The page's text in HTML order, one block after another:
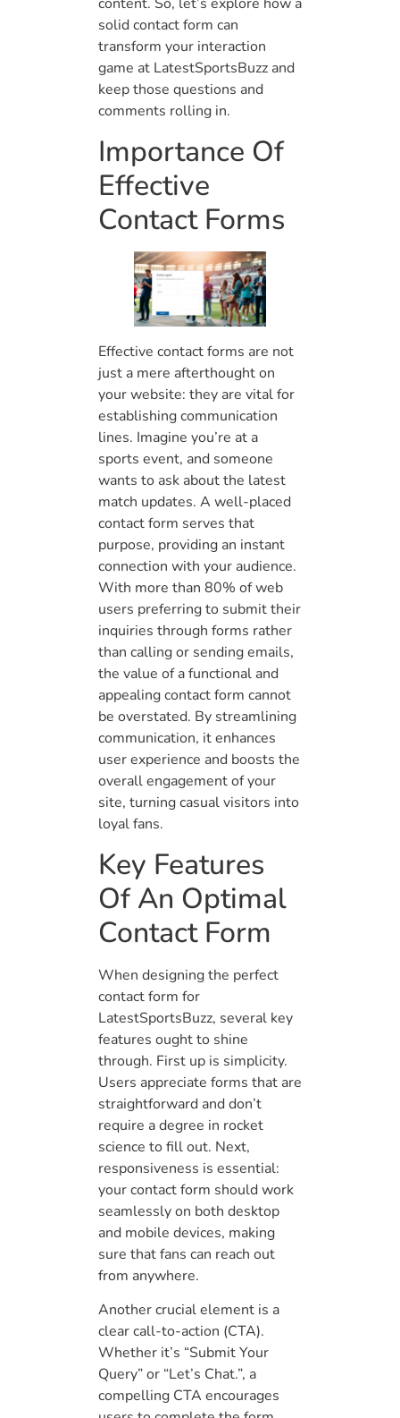
solid contact form can
transform your interaction
game at LatestSportsBuzz and
keep those questions and
comments rolling in.
Importance Of
Effective
Contact Forms
Effective contact forms are not
just a mere afterthought on
your website: they are vital for
establishing communication
lines. Imagine you’re at a
sports event, and someone
wants to ask about the latest
match updates. A well-placed
contact form serves that
purpose, providing an instant
connection with your audience.
With more than 80% of web
users preferring to submit their
inquiries through forms rather
than calling or sending emails,
the value of a functional and
appealing contact form cannot
be overstated. By streamlining
communication, it enhances
user experience and boosts the
overall engagement of your
site, turning casual visitors into
loyal fans.
Key Features
Of An Optimal
Contact Form
When designing the perfect
contact form for
LatestSportsBuzz, several key
features ought to shine
through. First up is simplicity.
Users appreciate forms that are
straightforward and don’t
require a degree in rocket
science to fill out. Next,
responsiveness is essential:
your contact form should work
seamlessly on both desktop
and mobile devices, making
sure that fans can reach out
from anywhere.
Another crucial element is a
clear call-to-action (CTA).
Whether it’s “Submit Your
Query” or “Let’s Chat.”, a
compelling CTA encourages